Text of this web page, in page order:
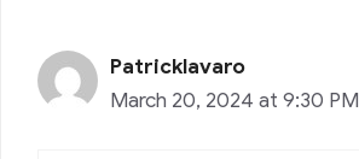
Patricklavaro
March 20, 2024 at 9:30 PM